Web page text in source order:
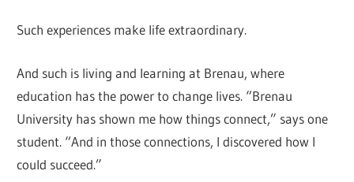
Such experiences make life extraordinary.
And such is living and learning at Brenau, where
education has the power to change lives. “Brenau
University has shown me how things connect,” says one
student. “And in those connections, I discovered how I
could succeed.”